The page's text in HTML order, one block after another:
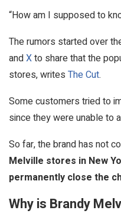
“How am I supposed to
The rumors started over
andXto share that the
stores, writes The Cut.
Some customers tried to
since they were unable to
So far, the brand has not
Melville stores in New
permanently close the
Why is Brandy